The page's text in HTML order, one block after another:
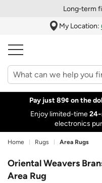
Long‑term
My Location:
Pay just 89¢ on the
Enjoy limited-time
electronics
Home Rugs Area Rugs
Oriental Weavers
Area Rug